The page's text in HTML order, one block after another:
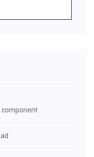
component